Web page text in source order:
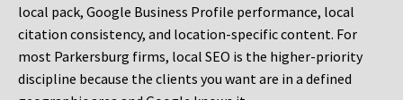
local pack, Google Business Profile performance, local
citation consistency, and location-specific content. For
most Parkersburg firms, local SEO is the higher-priority
discipline because the clients you want are in a defined